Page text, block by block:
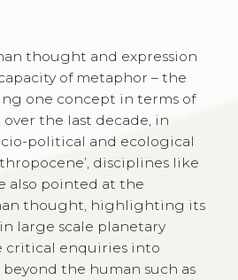
thought and expression
of metaphor – the
one concept in terms of
the last decade, in
political and ecological
disciplines like
also pointed at the
thought, highlighting its
large scale planetary
critical enquiries into
the human such as